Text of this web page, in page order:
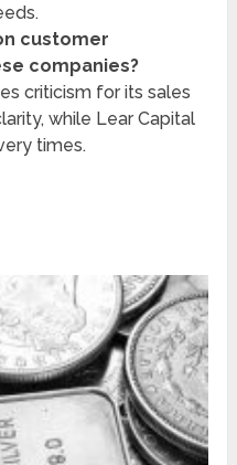
customer
companies?
criticism for its sales
while Lear Capital
times.